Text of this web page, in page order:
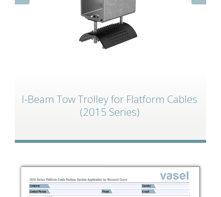
I-Beam Tow Trolley for Flatform Cables
(2015 Series)